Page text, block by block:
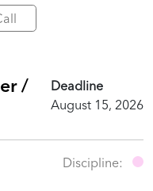
/
Deadline
August 15, 2026
Discipline: